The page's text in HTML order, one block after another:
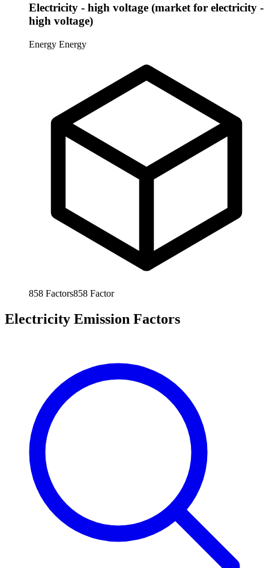
Electricity - high voltage (market for electricity -
high voltage)
Energy Energy
858 Factors858 Factor
Electricity Emission Factors